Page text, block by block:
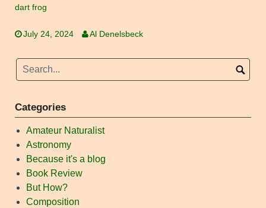
dart frog
July 24, 2024 Al Denelsbeck
Categories
Amateur Naturalist
Astronomy
Because it's a blog
Book Review
But How?
Composition